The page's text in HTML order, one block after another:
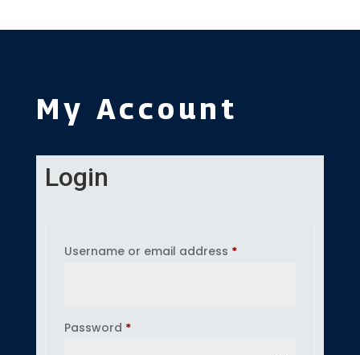
My Account
Login
Username or email address *Required
Password *Required